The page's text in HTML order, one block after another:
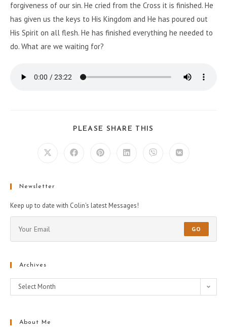
forgiveness of our sin. He cried from the Cross it is finished. He
has given us the keys to His Kingdom and He has poured out
His Spirit on all flesh. He has finished everything he needed to
do. What are we waiting for?
PLEASE SHARE THIS
Newsletter
Keep up to date with Colin's latest Messages!
GO
Archives
Select Month
About Me